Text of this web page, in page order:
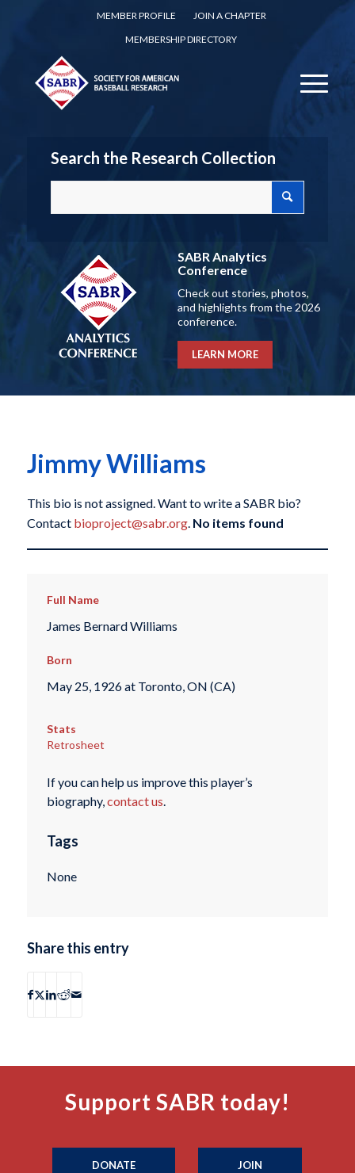
MEMBER PROFILE
JOIN A CHAPTER
MEMBERSHIP DIRECTORY
Search the Research Collection
SABR Analytics
Conference
Check out stories, photos,
and highlights from the 2026
conference.
LEARN MORE
Jimmy Williams
This bio is not assigned. Want to write a SABR bio?
Contact bioproject@sabr.org. No items found
Full Name
James Bernard Williams
Born
May 25, 1926 at Toronto, ON (CA)
Stats
Retrosheet
If you can help us improve this player’s
biography,contact us.
Tags
None
Share this entry
Support SABR today!
DONATE JOIN